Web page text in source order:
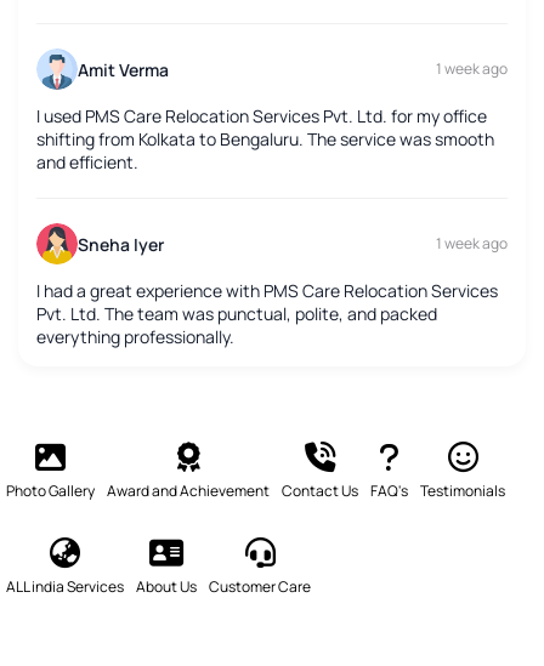
Amit Verma 1 week ago
I used PMS Care Relocation Services Pvt. Ltd. for my office
shifting from Kolkata to Bengaluru. The service was smooth
and efficient.
Sneha Iyer 1 week ago
I had a great experience with PMS Care Relocation Services
Pvt. Ltd. The team was punctual, polite, and packed
everything professionally.
Photo Gallery Award and Achievement Contact Us FAQ's Testimonials
ALL india Services About Us Customer Care